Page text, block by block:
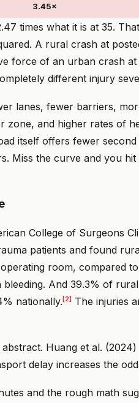
3.45×
times what it is at 35.
A rural crash at
force of an urban crash at
different injury
lanes, fewer barriers,
zone, and higher rates of
itself offers fewer
Miss the curve and you
College of Surgeons
patients and found
room, compared
bleeding. And 39.3% of
nationally. [2] The injuries
Huang et al.
delay increases the
and the rough math